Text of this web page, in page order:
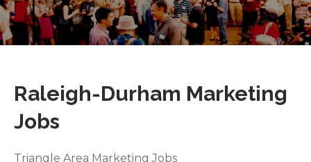
Raleigh-Durham Marketing
Jobs
Triangle Area Marketing Jobs